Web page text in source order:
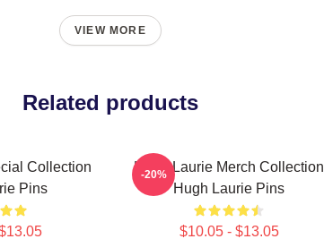
VIEW MORE
Related products
Collection
Pins
Hugh Laurie Merch Collection
Hugh Laurie Pins
$10.05 - $13.05
-20%